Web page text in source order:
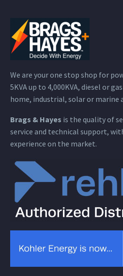
We are your one stop shop for
5KVA up to 4,000KVA, diesel or
home, industrial, solar or marine
Brags & Hayes is the quality of
service and technical support,
experience on the market.